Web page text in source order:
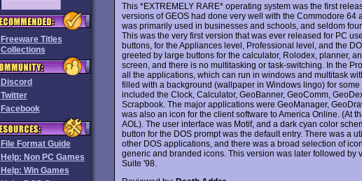
Freeware Titles
Collections
Discord
Twitter
Facebook
File Format Guide
Help: Non PC Games
Help: Win Games
This *EXTREMELY RARE* operating system was the first
versions of GEOS had done very well with the Commodore 64
was primarily used in businesses and schools, and seldom
This was the very first version that was ever released for PC
buttons, for the Appliances level, Professional level, and the
greeted by large buttons for the calculator, Rolodex, planner,
screen, and there is no multitasking or task-switching. In the
all the applications, which can run in windows and multitask
filled with a background (wallpaper in Windows lingo) for
included the Clock, Calculator, GeoBanner, GeoComm,
Scrapbook. The major applications were GeoManager,
was also an icon for the client software to America Online. (At
AOL). The user interface was Motif, and a dark cyan color
button for the DOS prompt was the default entry. There was a
other DOS applications, and there was a broad selection of
generic and branded icons. This version was later followed by
Suite '98.